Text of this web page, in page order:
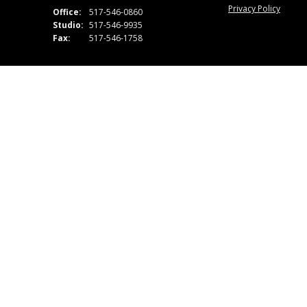
Office:
517-546-0860
Studio: 517-546-9935
Fax:
517-546-1758
Privacy Policy